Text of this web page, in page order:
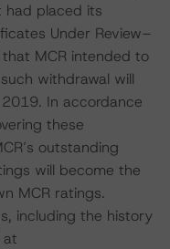
had placed its
Under Review–
MCR intended to
withdrawal will
In accordance
these
outstanding
will become the
MCR ratings.
including the history
at